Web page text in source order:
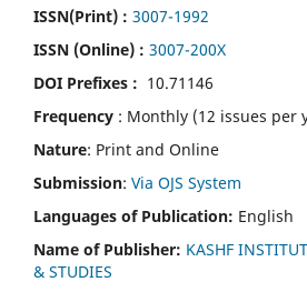
ISSN(Print) : 3007-1992
ISSN (Online) : 3007-200X
DOI Prefixes : 10.71146
Frequency : Monthly (12 issues per
Nature: Print and Online
Submission: Via OJS System
Languages of Publication: English
Name of Publisher: KASHF
& STUDIES